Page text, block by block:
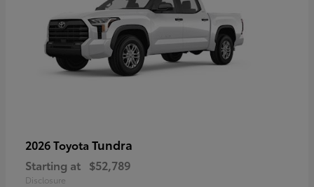
2026 Toyota Tundra
Starting at $52,789
Disclosure